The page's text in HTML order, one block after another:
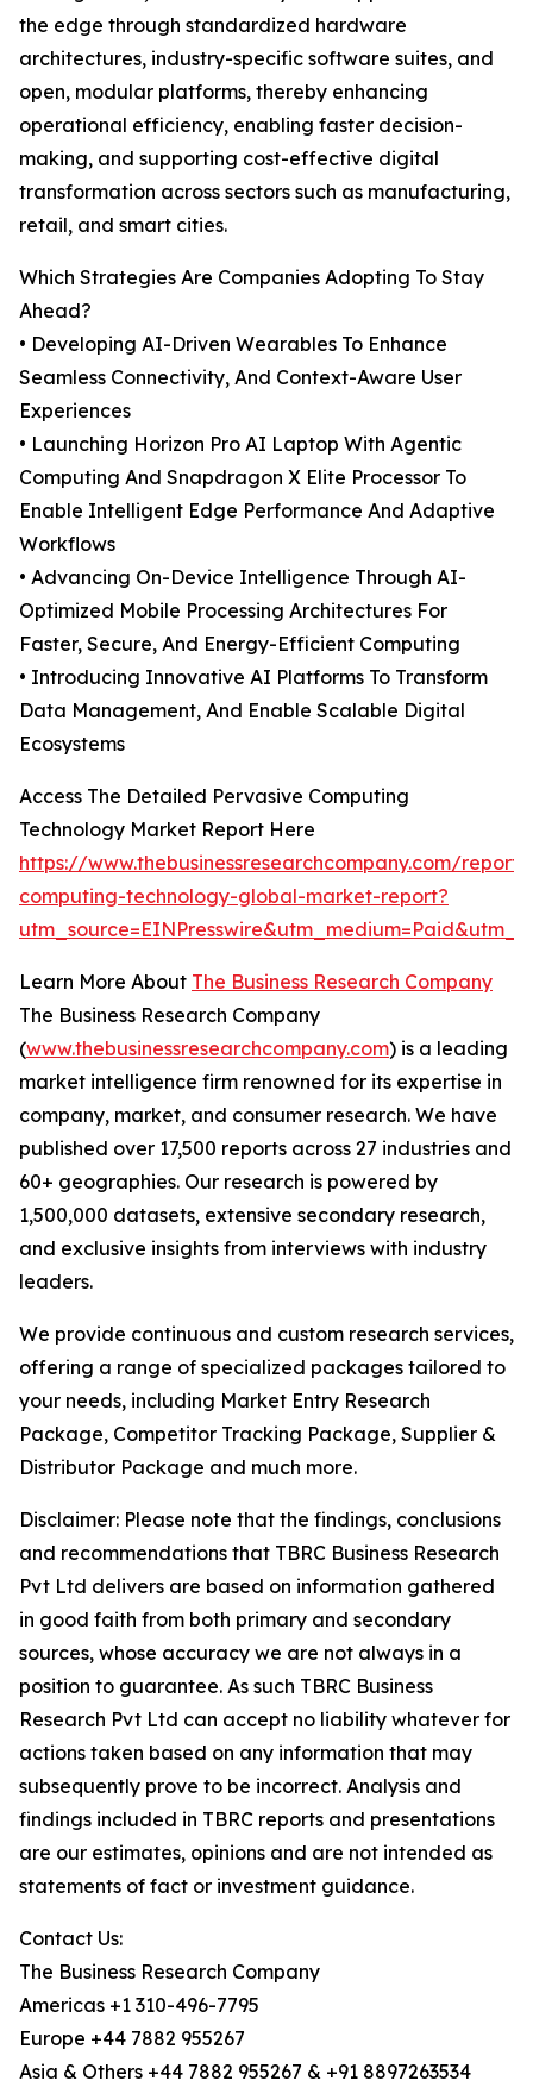
the edge through standardized hardware
architectures, industry-specific software suites, and
open, modular platforms, thereby enhancing
operational efficiency, enabling faster decision-
making, and supporting cost-effective digital
transformation across sectors such as manufacturing,
retail, and smart cities.
Which Strategies Are Companies Adopting To Stay
Ahead?
• Developing AI-Driven Wearables To Enhance
Seamless Connectivity, And Context-Aware User
Experiences
• Launching Horizon Pro AI Laptop With Agentic
Computing And Snapdragon X Elite Processor To
Enable Intelligent Edge Performance And Adaptive
Workflows
• Advancing On-Device Intelligence Through AI-
Optimized Mobile Processing Architectures For
Faster, Secure, And Energy-Efficient Computing
• Introducing Innovative AI Platforms To Transform
Data Management, And Enable Scalable Digital
Ecosystems
Access The Detailed Pervasive Computing
Technology Market Report Here
https://www.thebusinessresearchcompany.com/
computing-technology-global-market-report?
Learn More About The Business Research Company
The Business Research Company
(www.thebusinessresearchcompany.com) is a leading
market intelligence firm renowned for its expertise in
company, market, and consumer research. We have
published over 17,500 reports across 27 industries and
60+ geographies. Our research is powered by
1,500,000 datasets, extensive secondary research,
and exclusive insights from interviews with industry
leaders.
We provide continuous and custom research services,
offering a range of specialized packages tailored to
your needs, including Market Entry Research
Package, Competitor Tracking Package, Supplier &
Distributor Package and much more.
Disclaimer: Please note that the findings, conclusions
and recommendations that TBRC Business Research
Pvt Ltd delivers are based on information gathered
in good faith from both primary and secondary
sources, whose accuracy we are not always in a
position to guarantee. As such TBRC Business
Research Pvt Ltd can accept no liability whatever for
actions taken based on any information that may
subsequently prove to be incorrect. Analysis and
findings included in TBRC reports and presentations
are our estimates, opinions and are not intended as
statements of fact or investment guidance.
Contact Us:
The Business Research Company
Americas +1 310-496-7795
Europe +44 7882 955267
Asia & Others +44 7882 955267 & +91 8897263534